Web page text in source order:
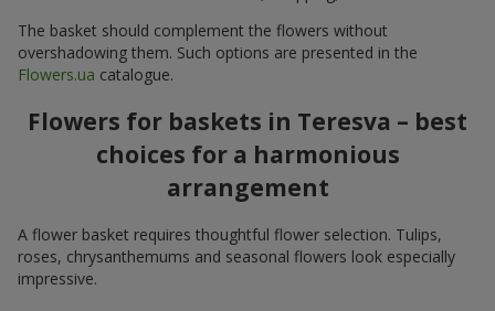
The basket should complement the flowers without
overshadowing them. Such options are presented in the
Flowers.ua catalogue.
Flowers for baskets in Teresva – best
choices for a harmonious
arrangement
A flower basket requires thoughtful flower selection. Tulips,
roses, chrysanthemums and seasonal flowers look especially
impressive.